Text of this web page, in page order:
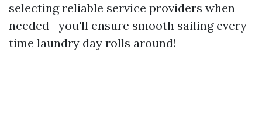
selecting reliable service providers when
needed—you'll ensure smooth sailing every
time laundry day rolls around!